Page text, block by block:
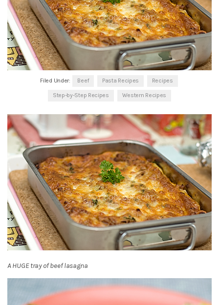
Filed Under: Beef Pasta Recipes Recipes
Step-by-Step Recipes Western Recipes
A HUGE tray of beef lasagna